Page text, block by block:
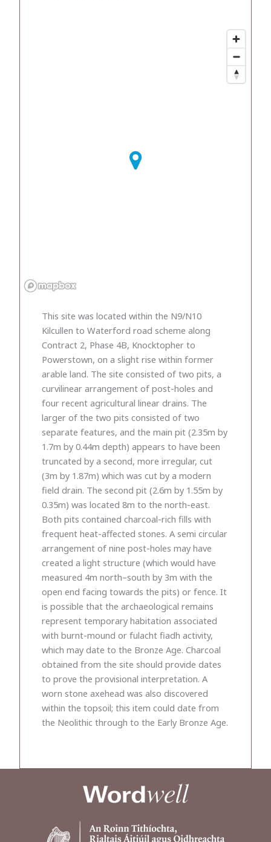
This site was located within the N9/N10
Kilcullen to Waterford road scheme along
Contract 2, Phase 4B, Knocktopher to
Powerstown, on a slight rise within former
arable land. The site consisted of two pits, a
curvilinear arrangement of post-holes and
four recent agricultural linear drains. The
larger of the two pits consisted of two
separate features, and the main pit (2.35m by
1.7m by 0.44m depth) appears to have been
truncated by a second, more irregular, cut
(3m by 1.87m) which was cut by a modern
field drain. The second pit (2.6m by 1.55m by
0.35m) was located 8m to the north-east.
Both pits contained charcoal-rich fills with
frequent heat-affected stones. A semi circular
arrangement of nine post-holes may have
created a light structure (which would have
measured 4m north–south by 3m with the
open end facing towards the pits) or fence. It
is possible that the archaeological remains
represent temporary habitation associated
with burnt-mound or fulacht fiadh activity,
which may date to the Bronze Age. Charcoal
obtained from the site should provide dates
to prove the provisional interpretation. A
worn stone axehead was also discovered
within the topsoil; this item could date from
the Neolithic through to the Early Bronze Age.